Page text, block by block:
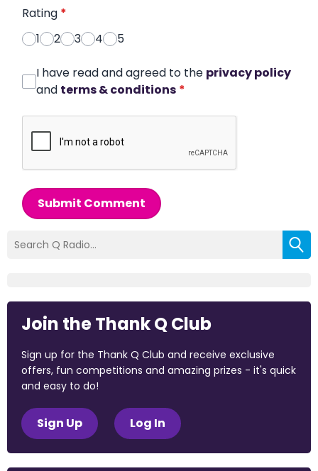
Rating *
1
2 3 4 5
I have read and agreed to the privacy policy
and terms & conditions *
Submit Comment
Join the Thank Q Club
Sign up for the Thank Q Club and receive exclusive
offers, fun competitions and amazing prizes - it's quick
and easy to do!
Sign Up Log In